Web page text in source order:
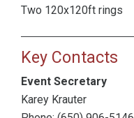
Two 120x120ft rings
Key Contacts
Event Secretary
Karey Krauter